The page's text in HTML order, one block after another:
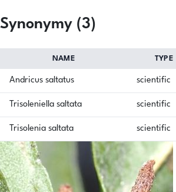
Synonymy (3)
NAME TYPE
Andricus saltatus scientific
Trisoleniella saltata scientific
Trisolenia saltata scientific